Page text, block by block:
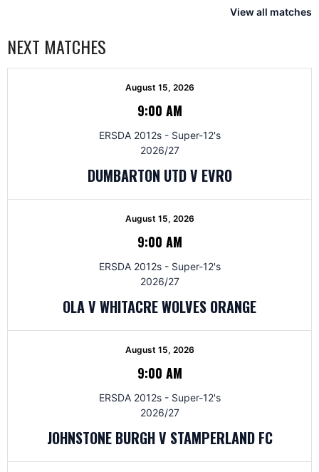
View all matches
NEXT MATCHES
August 15, 2026
9:00 AM
ERSDA 2012s - Super-12's
2026/27
DUMBARTON UTD V EVRO
August 15, 2026
9:00 AM
ERSDA 2012s - Super-12's
2026/27
OLA V WHITACRE WOLVES ORANGE
August 15, 2026
9:00 AM
ERSDA 2012s - Super-12's
2026/27
JOHNSTONE BURGH V STAMPERLAND FC